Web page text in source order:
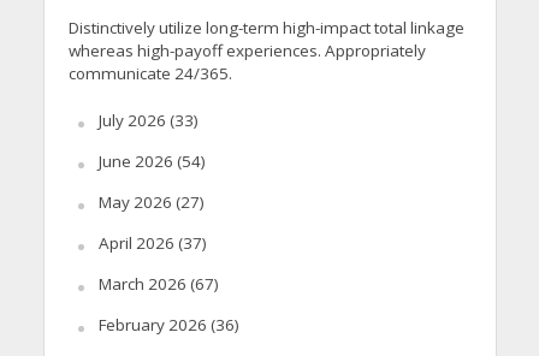
Distinctively utilize long-term high-impact total linkage
whereas high-payoff experiences. Appropriately
communicate 24/365.
July 2026 (33)
June 2026 (54)
May 2026 (27)
April 2026 (37)
March 2026 (67)
February 2026 (36)